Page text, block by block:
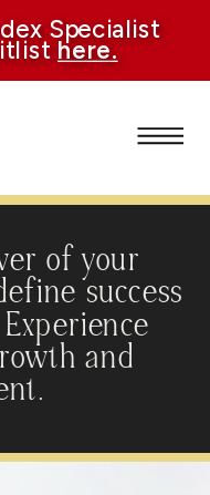
Specialist
here.
of your
success
and